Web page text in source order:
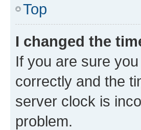
Top
I changed the
If you are sure
correctly and the
server clock is
problem.